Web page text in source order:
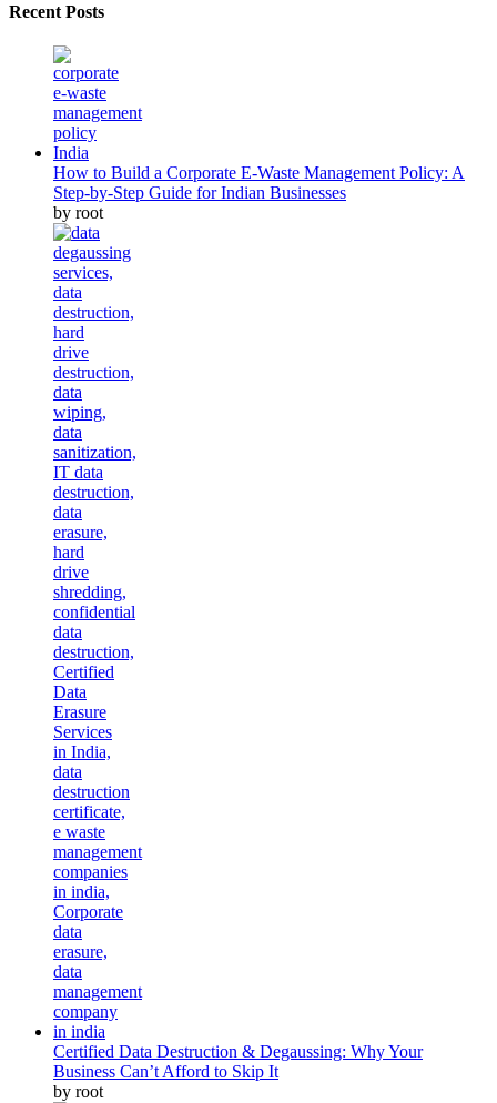
Recent Posts
How to Build a Corporate E-Waste Management Policy: A
Step-by-Step Guide for Indian Businesses
by root
Certified Data Destruction & Degaussing: Why Your
Business Can’t Afford to Skip It
by root